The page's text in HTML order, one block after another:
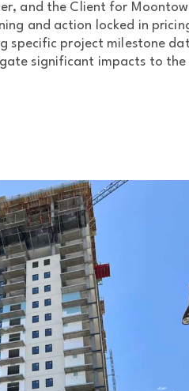
and the Client for
and action locked in
specific project milestone
significant impacts to the